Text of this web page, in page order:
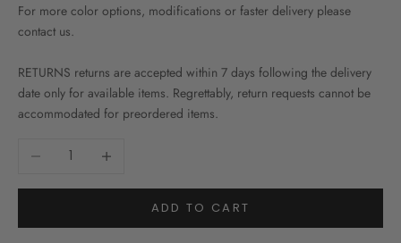
For more color options, modifications or faster delivery please
contact us.
RETURNS returns are accepted within 7 days following the delivery
date only for available items. Regrettably, return requests cannot be
accommodated for preordered items.
Decrease quantityIncrease quantity
ADD TO CART